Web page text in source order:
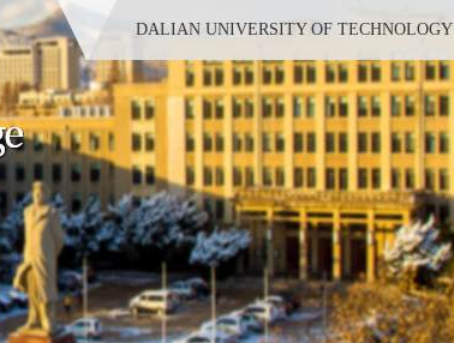
DALIAN UNIVERSITY OF TECHNOLOGY